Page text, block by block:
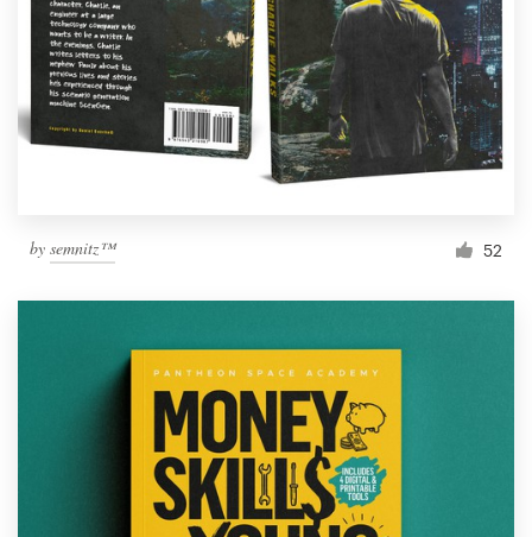
by semnitz™ 52